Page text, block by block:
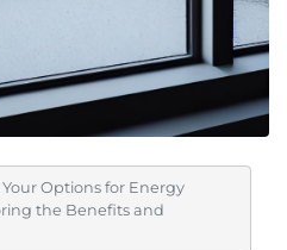
Options for Energy
the Benefits and